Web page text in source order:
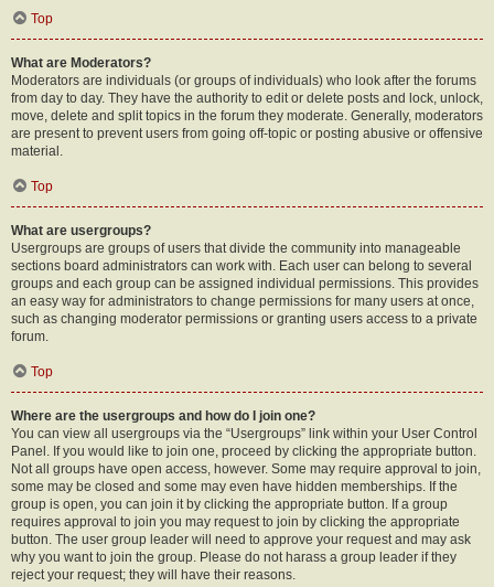
Top
What are Moderators?
Moderators are individuals (or groups of individuals) who look after the forums
from day to day. They have the authority to edit or delete posts and lock, unlock,
move, delete and split topics in the forum they moderate. Generally, moderators
are present to prevent users from going off-topic or posting abusive or offensive
material.
Top
What are usergroups?
Usergroups are groups of users that divide the community into manageable
sections board administrators can work with. Each user can belong to several
groups and each group can be assigned individual permissions. This provides
an easy way for administrators to change permissions for many users at once,
such as changing moderator permissions or granting users access to a private
forum.
Top
Where are the usergroups and how do I join one?
You can view all usergroups via the “Usergroups” link within your User Control
Panel. If you would like to join one, proceed by clicking the appropriate button.
Not all groups have open access, however. Some may require approval to join,
some may be closed and some may even have hidden memberships. If the
group is open, you can join it by clicking the appropriate button. If a group
requires approval to join you may request to join by clicking the appropriate
button. The user group leader will need to approve your request and may ask
why you want to join the group. Please do not harass a group leader if they
reject your request; they will have their reasons.